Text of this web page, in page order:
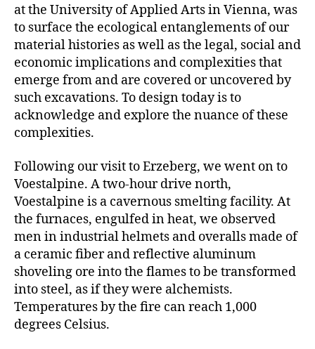
at the University of Applied Arts in Vienna, was
to surface the ecological entanglements of our
material histories as well as the legal, social and
economic implications and complexities that
emerge from and are covered or uncovered by
such excavations. To design today is to
acknowledge and explore the nuance of these
complexities.
Following our visit to Erzeberg, we went on to
Voestalpine. A two-hour drive north,
Voestalpine is a cavernous smelting facility. At
the furnaces, engulfed in heat, we observed
men in industrial helmets and overalls made of
a ceramic fiber and reflective aluminum
shoveling ore into the flames to be transformed
into steel, as if they were alchemists.
Temperatures by the fire can reach 1,000
degrees Celsius.